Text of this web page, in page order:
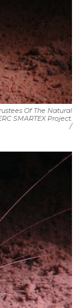
Of The Natural
SMARTEX Project.
/